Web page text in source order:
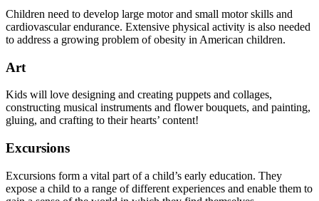
Children need to develop large motor and small motor skills and
cardiovascular endurance. Extensive physical activity is also needed
to address a growing problem of obesity in American children.
Art
Kids will love designing and creating puppets and collages,
constructing musical instruments and flower bouquets, and painting,
gluing, and crafting to their hearts’ content!
Excursions
Excursions form a vital part of a child’s early education. They
expose a child to a range of different experiences and enable them to